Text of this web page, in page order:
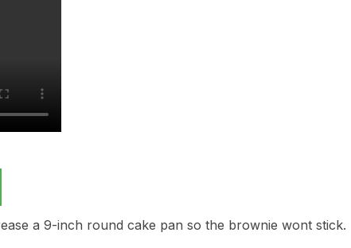
a 9-inch round cake pan so the brownie wont stick.